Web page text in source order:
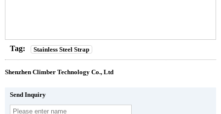
Tag: Stainless Steel Strap
Shenzhen Climber Technology Co., Ltd
Send Inquiry